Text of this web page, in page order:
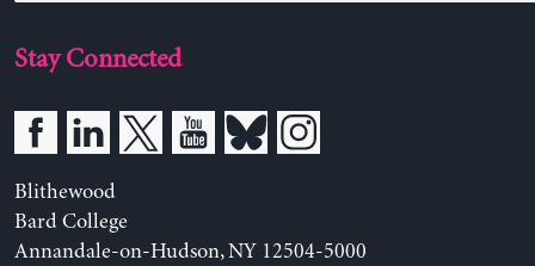
Stay Connected
Blithewood
Bard College
Annandale-on-Hudson, NY 12504-5000